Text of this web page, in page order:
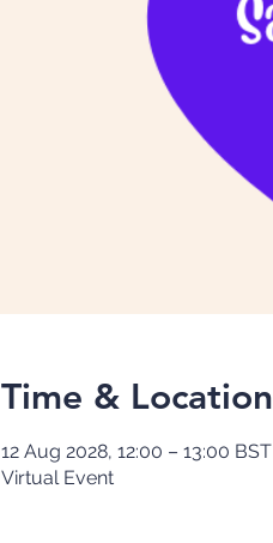
Time & Location
12 Aug 2028, 12:00 – 13:00 BST
Virtual Event